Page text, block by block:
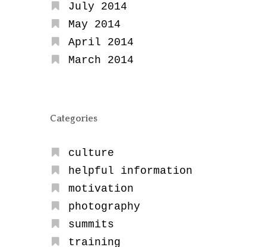
July 2014
May 2014
April 2014
March 2014
Categories
culture
helpful information
motivation
photography
summits
training